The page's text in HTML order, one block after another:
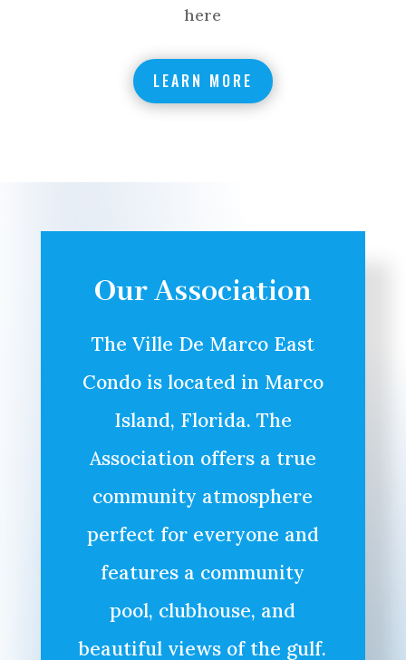
here
LEARN MORE
Our Association
The Ville De Marco East
Condo is located in Marco
Island, Florida. The
Association offers a true
community atmosphere
perfect for everyone and
features a community
pool, clubhouse, and
beautiful views of the gulf.